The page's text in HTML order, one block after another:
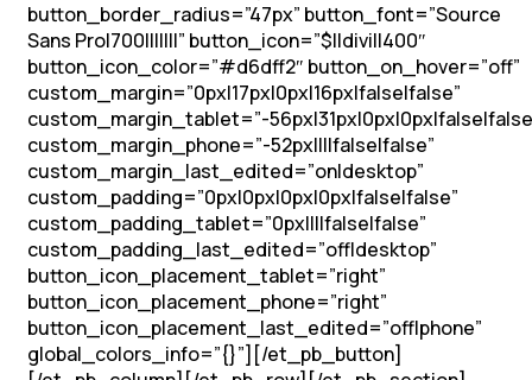
button_border_radius=”47px” button_font=”Source
Sans Pro|700|||||||” button_icon=”$||divi||400″
button_icon_color=”#d6dff2″ button_on_hover=”off”
custom_margin=”0px|17px|0px|16px|false|false”
custom_margin_tablet=”-
custom_margin_phone=”-52px||||false|false”
custom_margin_last_edited=”on|desktop”
custom_padding=”0px|0px|0px|0px|false|false”
custom_padding_tablet=”0px||||false|false”
custom_padding_last_edited=”off|desktop”
button_icon_placement_tablet=”right”
button_icon_placement_phone=”right”
button_icon_placement_last_edited=”off|phone”
global_colors_info=”{}”][/et_pb_button]